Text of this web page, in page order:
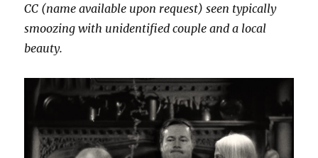
CC (name available upon request) seen typically
smoozing with unidentified couple and a local
beauty.